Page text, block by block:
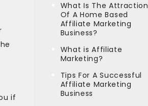
if
What Is The Attraction
Of A Home Based
Affiliate Marketing
Business?
What is Affiliate
Marketing?
Tips For A Successful
Affiliate Marketing
Business